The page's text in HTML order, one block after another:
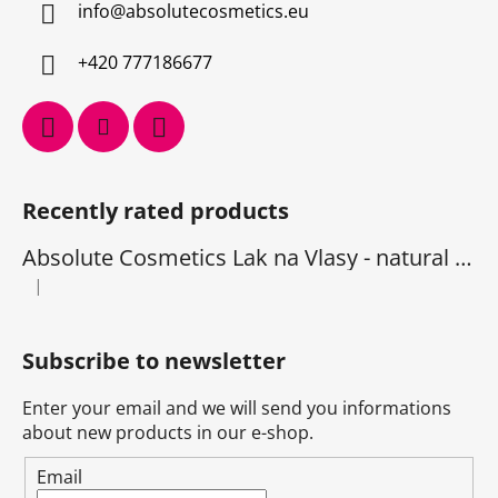
info@absolutecosmetics.eu
+420 777186677
Recently rated products
Absolute Cosmetics Lak na Vlasy - natural 1000 ml
The product rating is 5 out of 5 stars.
|
Subscribe to newsletter
Enter your email and we will send you informations
about new products in our e-shop.
Email